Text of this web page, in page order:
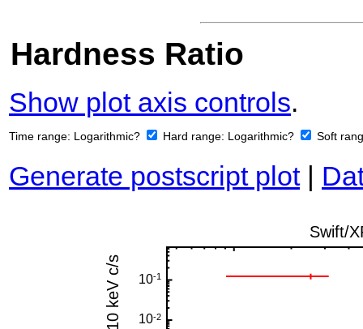
Hardness Ratio
Show plot axis controls.
Time range: Logarithmic? Hard range: Logarithmic? Soft
Generate postscript plot|